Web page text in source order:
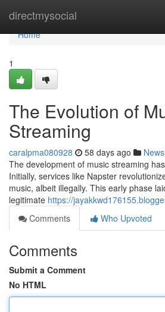
directmysocial
Home
Home
1
The Evolution of
Streaming
caralpma080928 58 days ago News
The development of music streaming
Initially, services like Napster
music, albeit illegally. This early phase
legitimate https://
Comments
Who Upvoted
Comments
Submit a Comment
No HTML